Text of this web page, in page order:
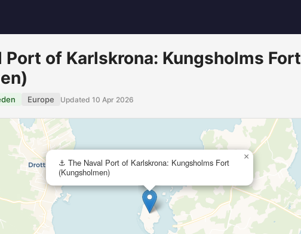
Port of Karlskrona: Kungsholms Fort
Europe Updated 10 Apr 2026
⚓ The Naval Port of Karlskrona: Kungsholms Fort
(Kungsholmen)
×